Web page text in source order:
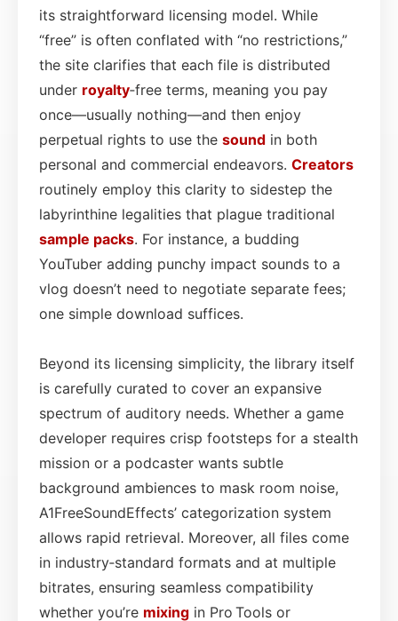
its straightforward licensing model. While
“free” is often conflated with “no restrictions,”
the site clarifies that each file is distributed
under royalty‑free terms, meaning you pay
once—usually nothing—and then enjoy
perpetual rights to use the sound in both
personal and commercial endeavors. Creators
routinely employ this clarity to sidestep the
labyrinthine legalities that plague traditional
sample packs. For instance, a budding
YouTuber adding punchy impact sounds to a
vlog doesn’t need to negotiate separate fees;
one simple download suffices.
Beyond its licensing simplicity, the library itself
is carefully curated to cover an expansive
spectrum of auditory needs. Whether a game
developer requires crisp footsteps for a stealth
mission or a podcaster wants subtle
background ambiences to mask room noise,
A1FreeSoundEffects’ categorization system
allows rapid retrieval. Moreover, all files come
in industry‑standard formats and at multiple
bitrates, ensuring seamless compatibility
whether you’re mixing in Pro Tools or